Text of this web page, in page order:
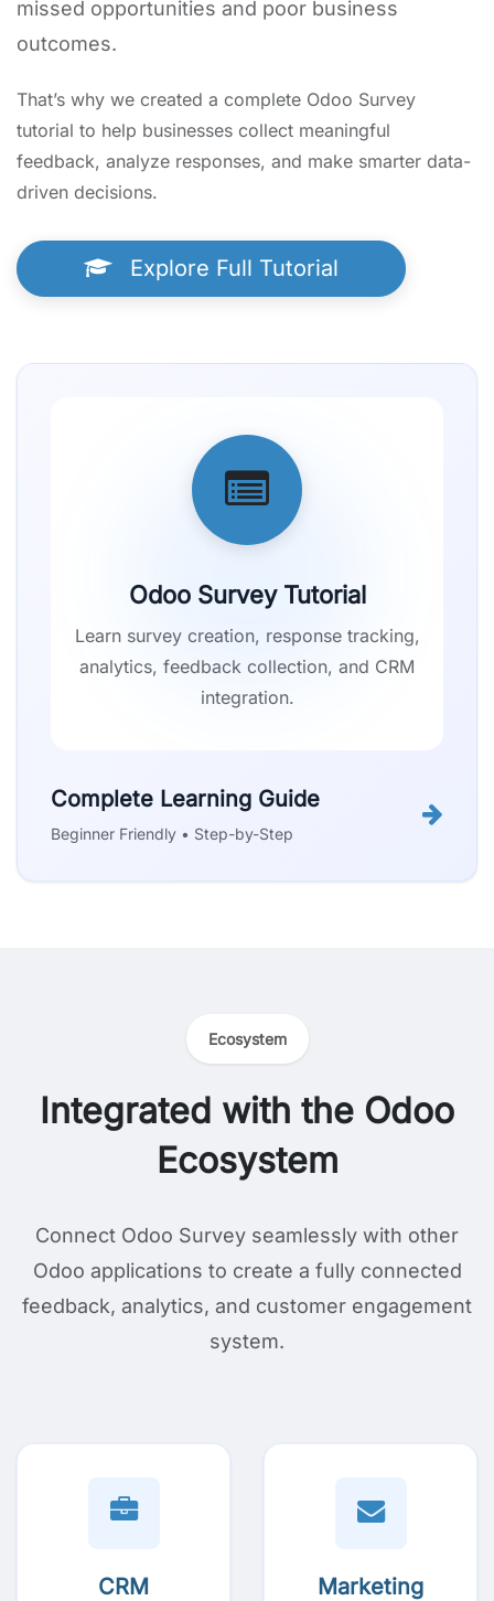
missed opportunities and poor business
outcomes.
That’s why we created a complete Odoo Survey
tutorial to help businesses collect meaningful
feedback, analyze responses, and make smarter data-
driven decisions.
Explore Full Tutorial
Odoo Survey Tutorial
Learn survey creation, response tracking,
analytics, feedback collection, and CRM
integration.
Complete Learning Guide
Beginner Friendly • Step-by-Step
Ecosystem
Integrated with the Odoo
Ecosystem
Connect Odoo Survey seamlessly with other
Odoo applications to create a fully connected
feedback, analytics, and customer engagement
system.
CRM Marketing